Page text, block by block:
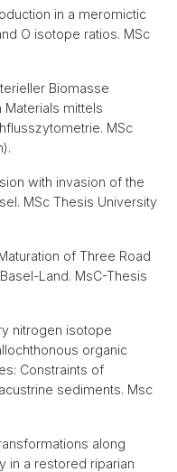
in a meromictic
O isotope ratios. MSc
Biomasse
mittels
MSc
with invasion of the
MSc Thesis University
of Three Road
Land. MsC-Thesis
nitrogen isotope
organic
Constraints of
sediments. Msc
along
in a restored riparian